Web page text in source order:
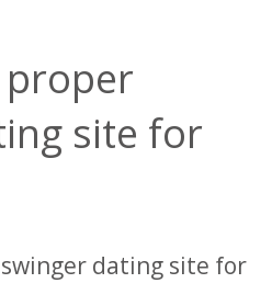
proper
site for
dating site for